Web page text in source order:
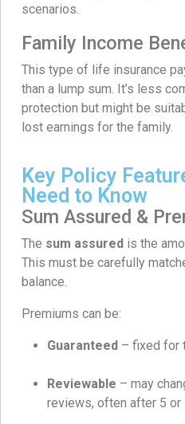
scenarios.
Family Income
This type of life insurance
than a lump sum. It’s less
protection but might be
lost earnings for the family.
Key Policy
Need to Know
Sum Assured &
The sum assured is the
This must be carefully
balance.
Premiums can be:
Guaranteed – fixed for
Reviewable – may
reviews, often after 5 or